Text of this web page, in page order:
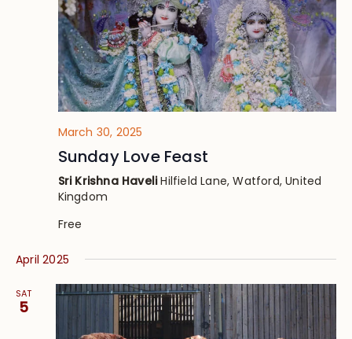
March 30, 2025
Sunday Love Feast
Sri Krishna HaveliHilfield Lane, Watford, United
Kingdom
Free
April 2025
SAT
5